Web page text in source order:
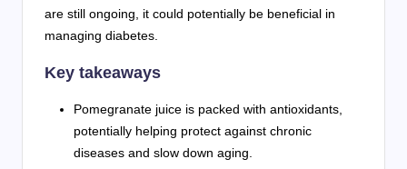
are still ongoing, it could potentially be beneficial in
managing diabetes.
Key takeaways
Pomegranate juice is packed with antioxidants,
potentially helping protect against chronic
diseases and slow down aging.